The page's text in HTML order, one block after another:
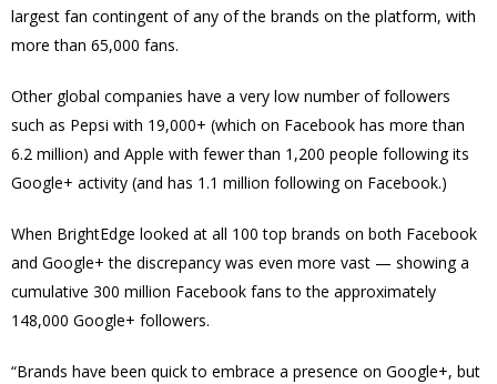
largest fan contingent of any of the brands on the platform, with
more than 65,000 fans.
Other global companies have a very low number of followers
such as Pepsi with 19,000+ (which on Facebook has more than
6.2 million) and Apple with fewer than 1,200 people following its
Google+ activity (and has 1.1 million following on Facebook.)
When BrightEdge looked at all 100 top brands on both Facebook
and Google+ the discrepancy was even more vast — showing a
cumulative 300 million Facebook fans to the approximately
148,000 Google+ followers.
“Brands have been quick to embrace a presence on Google+, but